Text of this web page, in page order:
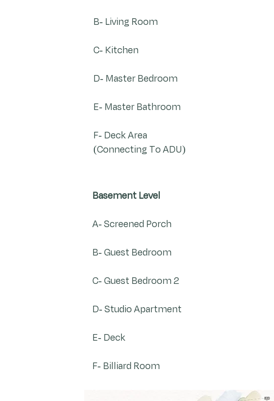
B- Living Room
C- Kitchen
D- Master Bedroom
E- Master Bathroom
F- Deck Area
(Connecting To ADU)
Basement Level
A- Screened Porch
B- Guest Bedroom
C- Guest Bedroom 2
D- Studio Apartment
E- Deck
F- Billiard Room​